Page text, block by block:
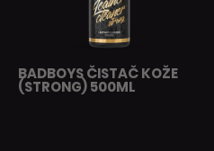
BADBOYS ČISTAČ KOŽE
(STRONG) 500ML